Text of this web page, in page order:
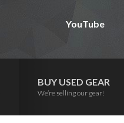
YouTube
BUY USED GEAR
We’re selling our gear!